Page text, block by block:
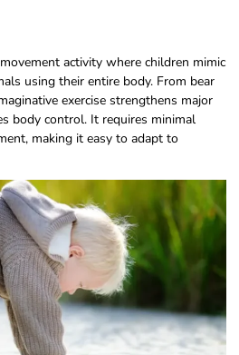
activity where children mimic
using their entire body. From bear
exercise strengthens major
body control. It requires minimal
making it easy to adapt to